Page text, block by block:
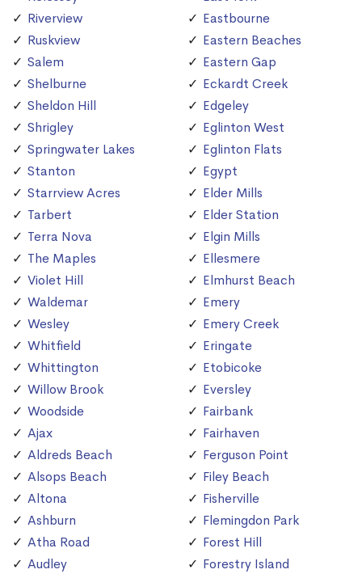
Riverview
Ruskview
Salem
Shelburne
Sheldon Hill
Shrigley
Springwater Lakes
Stanton
Starrview Acres
Tarbert
Terra Nova
The Maples
Violet Hill
Waldemar
Wesley
Whitfield
Whittington
Willow Brook
Woodside
Ajax
Aldreds Beach
Alsops Beach
Altona
Ashburn
Atha Road
Audley
Eastbourne
Eastern Beaches
Eastern Gap
Eckardt Creek
Edgeley
Eglinton West
Eglinton Flats
Egypt
Elder Mills
Elder Station
Elgin Mills
Ellesmere
Elmhurst Beach
Emery
Emery Creek
Eringate
Etobicoke
Eversley
Fairbank
Fairhaven
Ferguson Point
Filey Beach
Fisherville
Flemingdon Park
Forest Hill
Forestry Island